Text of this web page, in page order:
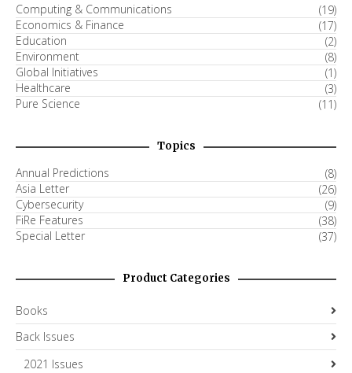
Computing & Communications
(19)
Economics & Finance
(17)
Education
(2)
Environment
(8)
Global Initiatives
(1)
Healthcare
(3)
Pure Science
(11)
Topics
Annual Predictions
(8)
Asia Letter
(26)
Cybersecurity
(9)
FiRe Features
(38)
Special Letter
(37)
Product Categories
Books
Back Issues
2021 Issues